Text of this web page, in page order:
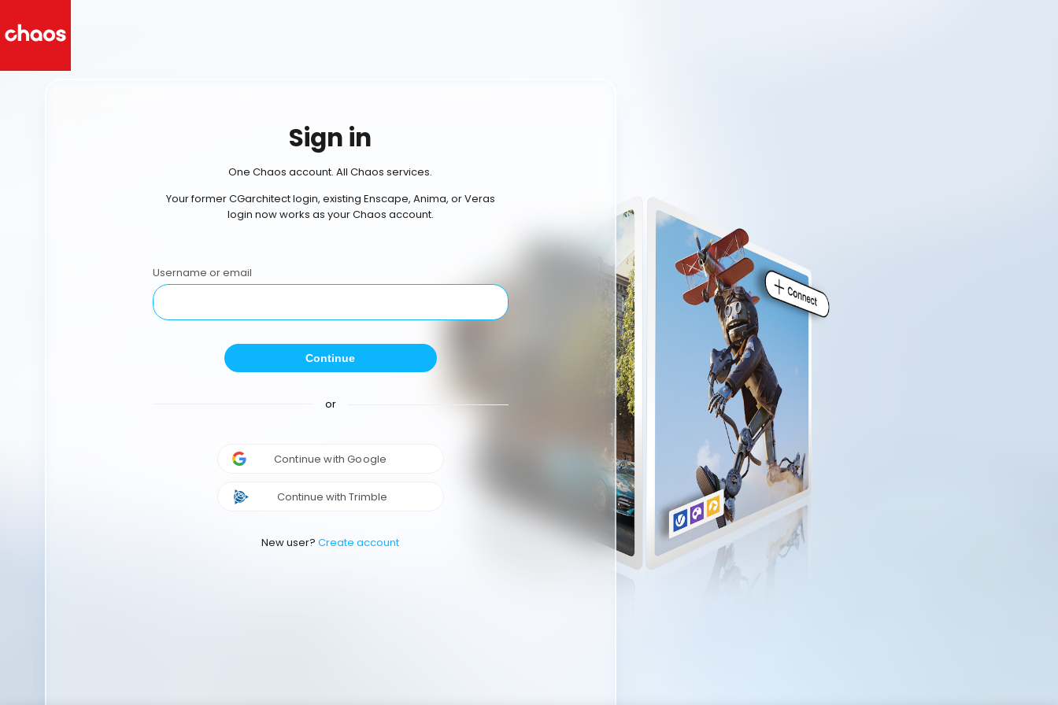
Sign in
One Chaos account. All Chaos services.
Your former CGarchitect login, existing Enscape, Anima, or Veras
login now works as your Chaos account.
Username or email
Continue
or
Continue with Google
Continue with Trimble
New user? Create account